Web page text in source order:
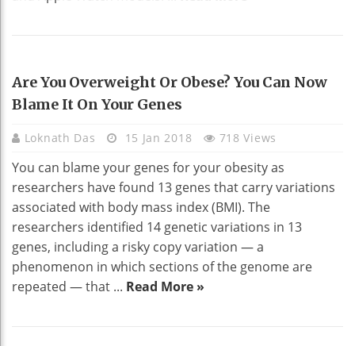
HEALTH
Are You Overweight Or Obese? You Can Now
Blame It On Your Genes
Loknath Das 15 Jan 2018 718 Views
You can blame your genes for your obesity as
researchers have found 13 genes that carry variations
associated with body mass index (BMI). The
researchers identified 14 genetic variations in 13
genes, including a risky copy variation — a
phenomenon in which sections of the genome are
repeated — that ... Read More »